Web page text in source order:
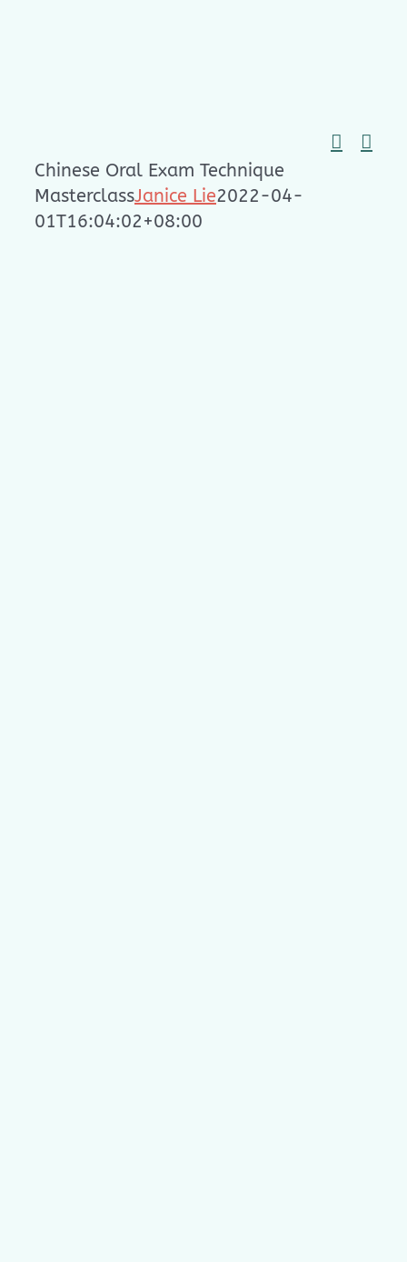
Chinese Oral Exam Technique
MasterclassJanice Lie2022-04-
01T16:04:02+08:00